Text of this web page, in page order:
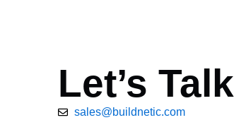
Let’s Talk
sales@buildnetic.com